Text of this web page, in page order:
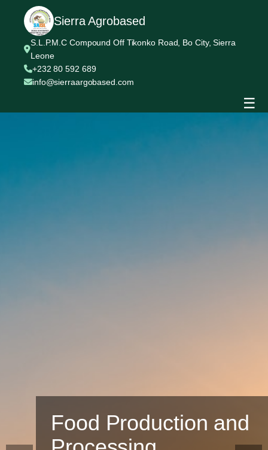
Sierra Agrobased
S.L.P.M.C Compound Off Tikonko Road, Bo City, Sierra
Leone
+232 80 592 689
info@sierraargobased.com
☰
Food Production and